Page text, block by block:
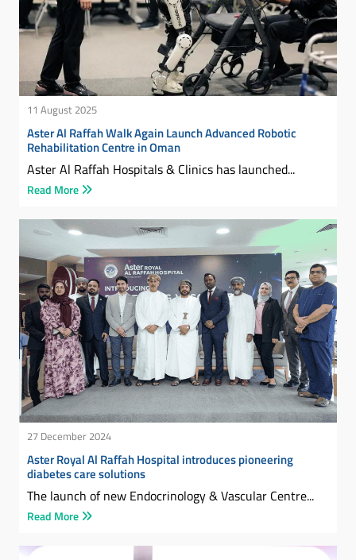
11 August 2025
Aster Al Raffah Walk Again Launch Advanced Robotic
Rehabilitation Centre in Oman
Aster Al Raffah Hospitals & Clinics has launched...
Read More
27 December 2024
Aster Royal Al Raffah Hospital introduces pioneering
diabetes care solutions
The launch of new Endocrinology & Vascular Centre...
Read More